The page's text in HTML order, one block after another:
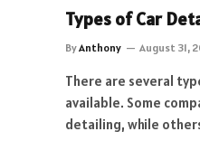
Types of Car
ByAnthony August 31,
There are several
available. Some
detailing, while